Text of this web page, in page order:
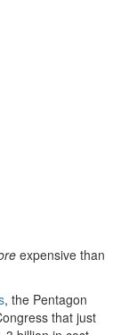
expensive than
, the Pentagon
that just